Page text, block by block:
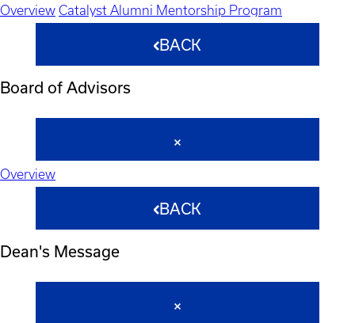
Overview Catalyst Alumni Mentorship Program
BACK
Board of Advisors
Overview
BACK
Dean's Message